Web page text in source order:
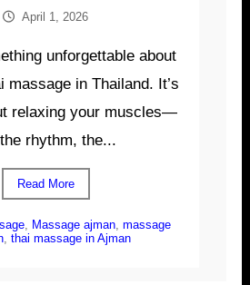
April 1, 2026
unforgettable about
massage in Thailand. It’s
relaxing your muscles—
the rhythm, the...
Read More
Massage ajman ,massage
, thai massage in Ajman